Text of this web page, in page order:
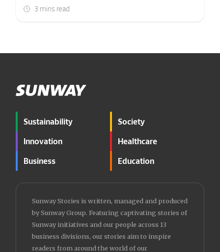
Sustainability
Innovation
Business
Society
Healthcare
Education
Sunway Stories is written, managed and produced
by Sunway Group. Featuring captivating stories of
Sunway initiatives and our people across 13
business divisions, our stories aim to inspire
readers from around the world of our